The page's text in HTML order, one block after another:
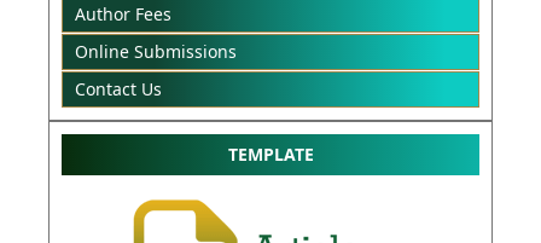
Author Fees
Online Submissions
Contact Us
TEMPLATE